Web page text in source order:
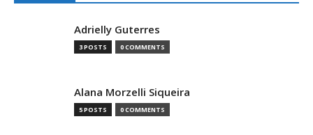
Adrielly Guterres
3 POSTS 0 COMMENTS
Alana Morzelli Siqueira
5 POSTS 0 COMMENTS